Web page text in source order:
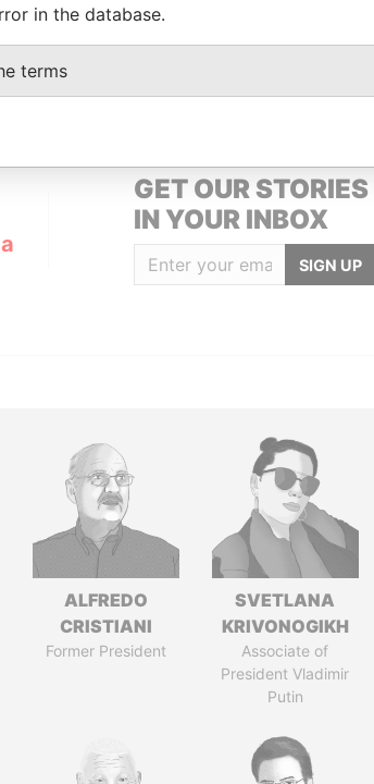
Status
Data From
GET OUR STORIES
IN YOUR INBOX
SIGN UP
ALFREDO
CRISTIANI
Former President
SVETLANA
KRIVONOGIKH
Associate of
President Vladimir
Putin
in the database.
terms